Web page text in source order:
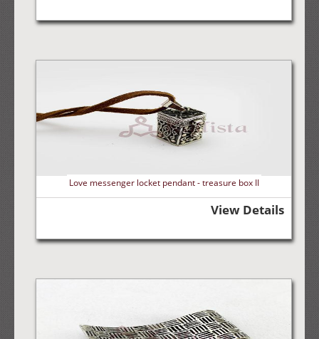
Love messenger locket pendant - treasure box II
View Details